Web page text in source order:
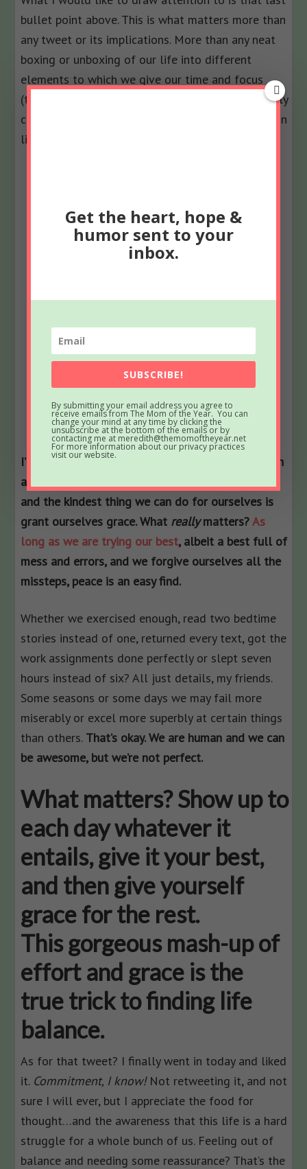
bullet point above. This is what matters more than
any tweet or its implications. More than any neat
boxing or unboxing of our life into different
elements to which we give our time and focus
(though it was super-fun and valuable to endlessly
consider when evaluating the choices I’m making in
life).
I’ve said it before, and I will say it again and again
and again…this life is a hard gig. We are human,
and the kindest thing we can do for ourselves is
grant ourselves grace. What reallymatters?As
long as we are trying our best, albeit a best full of
mess and errors, and we forgive ourselves all the
missteps, peace is an easy find.
Whether we exercised enough, read two bedtime
stories instead of one, returned every text, got the
work assignments done perfectly or slept seven
hours instead of six? All just details, my friends.
Some seasons or some days we may fail more
miserably or excel more superbly at certain things
than others. That’s okay. We are human and we can
be awesome, but we’re not perfect.
What matters? Show up to
each day whatever it
entails, give it your best,
and then give yourself
grace for the rest.
This gorgeous mash-up of
effort and grace is the
true trick to finding life
balance.
As for that tweet? I finally went in today and liked
it. Commitment, I know!Not retweeting it, and not
sure I will ever, but I appreciate the food for
thought…and the awareness that this life is a hard
struggle for a whole bunch of us. Feeling out of
balance and needing some reassurance? That’s the
Get the heart, hope &
humor sent to your
inbox.
SUBSCRIBE!
By submitting your email address you agree to
receive emails from The Mom of the Year. You can
change your mind at any time by clicking the
unsubscribe at the bottom of the emails or by
contacting me at meredith@themomoftheyear.net
For more information about our privacy practices
visit our website.